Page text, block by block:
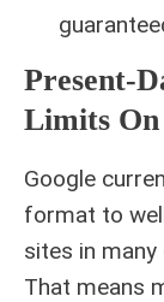
Present-
Limits On
Google
format to
sites in many
That means